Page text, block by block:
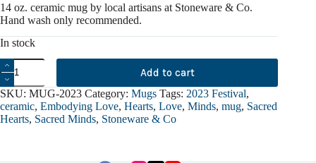
14 oz. ceramic mug by local artisans at Stoneware & Co.
Hand wash only recommended.
In stock
2023
"Sacred
Hearts,
Sacred
Minds:
Embodying
Add to cart
SKU: MUG-2023 Category: Mugs Tags: 2023 Festival,
ceramic, Embodying Love, Hearts, Love, Minds, mug, Sacred
Hearts, Sacred Minds, Stoneware & Co